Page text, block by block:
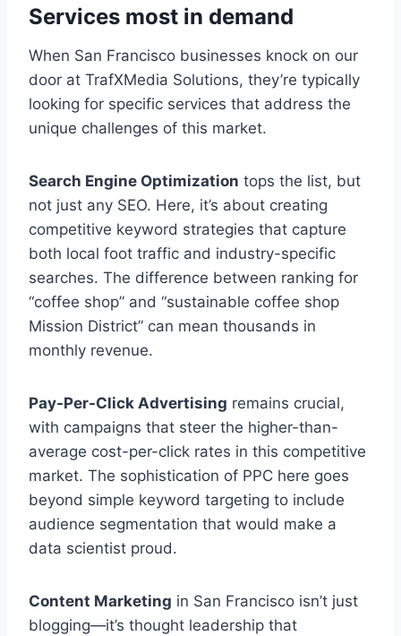
Services most in demand
When San Francisco businesses knock on our
door at TrafXMedia Solutions, they’re typically
looking for specific services that address the
unique challenges of this market.
Search Engine Optimization tops the list, but
not just any SEO. Here, it’s about creating
competitive keyword strategies that capture
both local foot traffic and industry-specific
searches. The difference between ranking for
“coffee shop” and “sustainable coffee shop
Mission District” can mean thousands in
monthly revenue.
Pay-Per-Click Advertising remains crucial,
with campaigns that steer the higher-than-
average cost-per-click rates in this competitive
market. The sophistication of PPC here goes
beyond simple keyword targeting to include
audience segmentation that would make a
data scientist proud.
Content Marketing in San Francisco isn’t just
blogging—it’s thought leadership that